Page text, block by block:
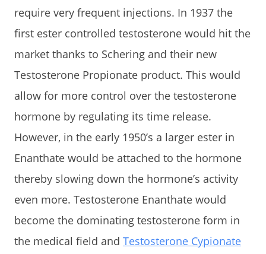
require very frequent injections. In 1937 the
first ester controlled testosterone would hit the
market thanks to Schering and their new
Testosterone Propionate product. This would
allow for more control over the testosterone
hormone by regulating its time release.
However, in the early 1950’s a larger ester in
Enanthate would be attached to the hormone
thereby slowing down the hormone’s activity
even more. Testosterone Enanthate would
become the dominating testosterone form in
the medical field and Testosterone Cypionate